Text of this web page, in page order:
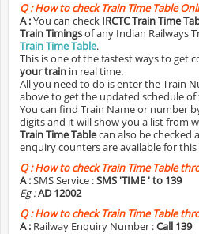
Q :How to check Train Time Table
A :You can check IRCTC Train Time
Train Timingsof any Indian Railways
Train Time Table.
This is one of the fastest ways to get
your train in real time.
All you need to do is enter the Train
above to get the updated schedule
You can find Train Name or number
digits and it will show you a list from
Train Time Tablecan also be checked
enquiry counters are available for
Q :How to check Train Time Table
A :SMS Service :SMS 'TIME ' to 139
Eg :AD 12002
Q :How to check Train Time Table
A : Railway Enquiry Number :Call 139